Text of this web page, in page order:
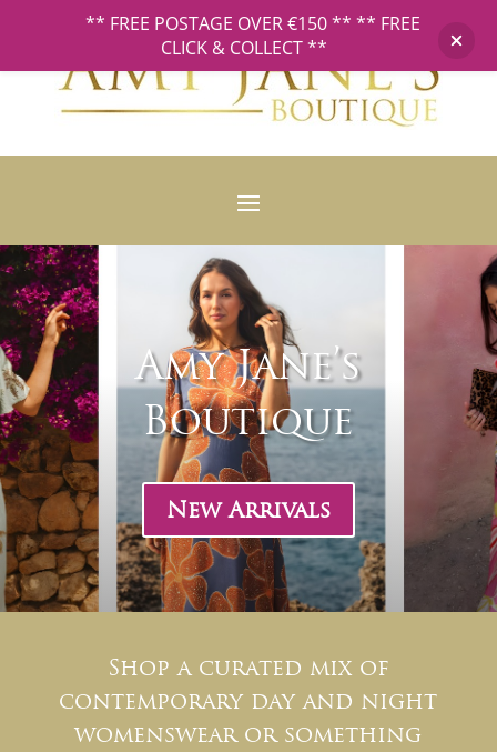
Amy Jane’s
Boutique
New Arrivals
Shop a curated mix of
contemporary day and night
womenswear or something
** FREE POSTAGE OVER €150 ** ** FREE
CLICK & COLLECT **